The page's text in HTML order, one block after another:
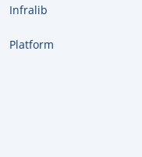
Infralib
Platform